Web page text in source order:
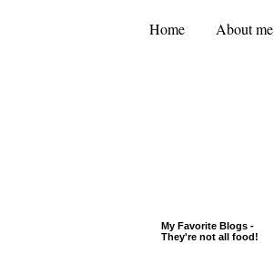
Home About me
My Favorite Blogs -
They're not all food!